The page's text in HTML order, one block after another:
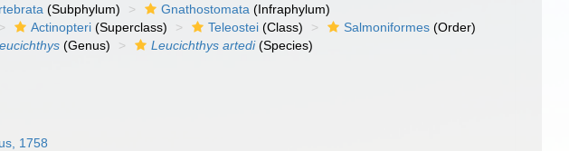
(Subphylum) Gnathostomata (Infraphylum)
Actinopteri (Superclass) Teleostei (Class) Salmoniformes (Order)
(Genus) Leucichthys artedi(Species)
1758